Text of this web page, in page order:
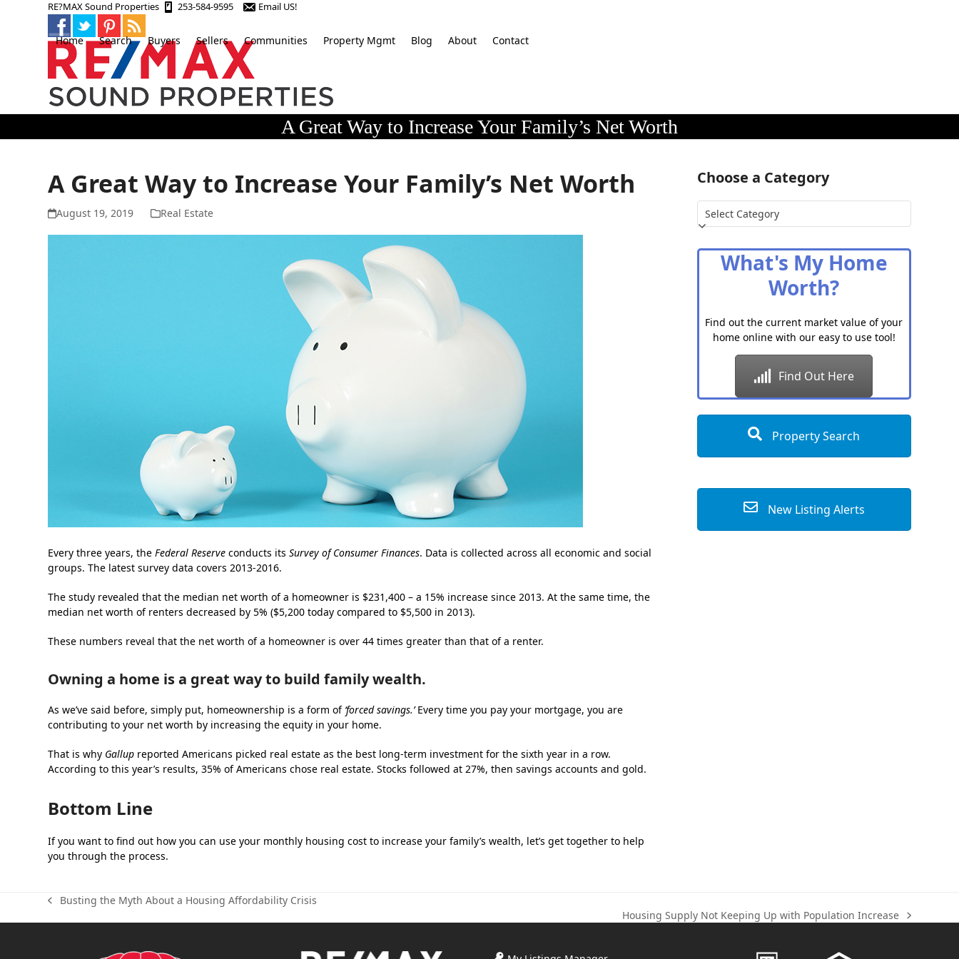
RE?MAX Sound Properties 253-584-9595 Email US!
Home Search Buyers Sellers Communities Property Mgmt Blog About Contact
A Great Way to Increase Your Family’s Net Worth
A Great Way to Increase Your Family’s Net Worth
August 19, 2019 Real Estate
Every three years, theFederal Reserve conducts itsSurvey of Consumer Finances. Data is collected across all economic and social
groups. The latest survey data covers 2013-2016.
The study revealed that the median net worth of a homeowner is $231,400 – a 15% increase since 2013. At the same time, the
median net worth of renters decreased by 5% ($5,200 today compared to $5,500 in 2013).
These numbers reveal that the net worth of a homeowner is over 44 times greater than that of a renter.
Owning a home is a great way to build family wealth.
As we’ve said before, simply put, homeownership is a form of ‘forced savings.’Every time you pay your mortgage, you are
contributing to your net worth by increasing the equity in your home.
That is why Gallup reported Americans picked real estate as the best long-term investment for the sixth year in a row.
According to this year’s results, 35% of Americans chose real estate. Stocks followed at 27%, then savings accounts and gold.
Bottom Line
If you want to find out how you can use your monthly housing cost to increase your family’s wealth, let’s get together to help
you through the process.
Choose a Category
Choose
a
What's My Home
Worth?
Find out the current market value of your
home online with our easy to use tool!
Find Out Here
Property Search
New Listing Alerts
previous
post:
Busting the Myth About a Housing Affordability Crisis
next
Housing Supply Not Keeping Up with Population Increase